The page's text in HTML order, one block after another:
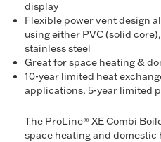
display
Flexible power vent design
using either PVC (solid
stainless steel
Great for space heating &
10-year limited heat
applications, 5-year limited
The ProLine® XE Combi
space heating and